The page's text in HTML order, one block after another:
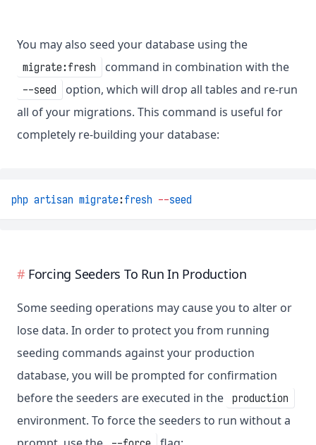
You may also seed your database using the
migrate:fresh command in combination with the
--seed
option, which will drop all tables and re-run
all of your migrations. This command is useful for
completely re-building your database:
php artisan migrate:fresh --seed
Forcing Seeders To Run In Production
Some seeding operations may cause you to alter or
lose data. In order to protect you from running
seeding commands against your production
database, you will be prompted for confirmation
before the seeders are executed in the
production
environment. To force the seeders to run without a